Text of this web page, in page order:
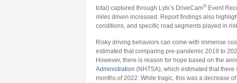
total) captured through Lytx’s DriveCam®Event
miles driven increased. Report findings also
conditions, and specific road segments played in
Risky driving behaviors can come with immense
estimated that comparing pre-pandemic 2019 to
However, there is reason for hope based on the
Administration (NHTSA), which estimated that
months of 2022. While tragic, this was a decrease